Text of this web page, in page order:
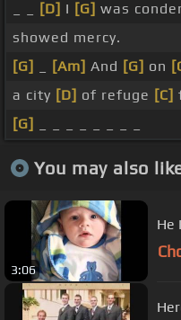
[D] I [G] was
showed mercy.
[G]
[Am] And [G] on
a city [D] of refuge [C]
[G]
You may also
3:06
He